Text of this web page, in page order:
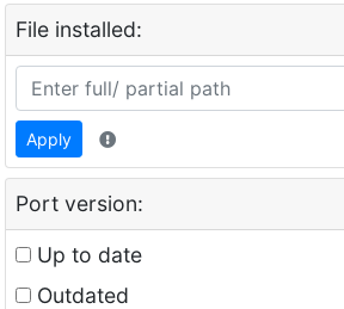
File installed:
Apply
Port version:
Up to date
Outdated